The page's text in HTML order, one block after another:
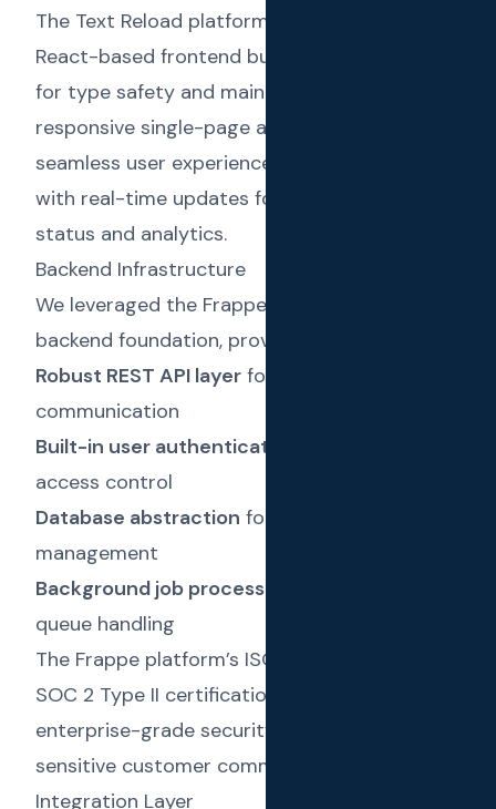
The Text Reload platform features a modern
React-based frontend built with TypeScript
for type safety and maintainability. The
responsive single-page application delivers a
seamless user experience across devices,
with real-time updates for message delivery
status and analytics.
Backend Infrastructure
We leveraged the Frappe Framework as the
backend foundation, providing:
Robust REST API layer for frontend-backend
communication
Built-in user authentication
access control
Database abstraction for efficient data
management
Background job processing
queue handling
The Frappe platform’s ISO 27001:2022 and
SOC 2 Type II certifications ensured
enterprise-grade security for handling
sensitive customer communication data.
Integration Layer